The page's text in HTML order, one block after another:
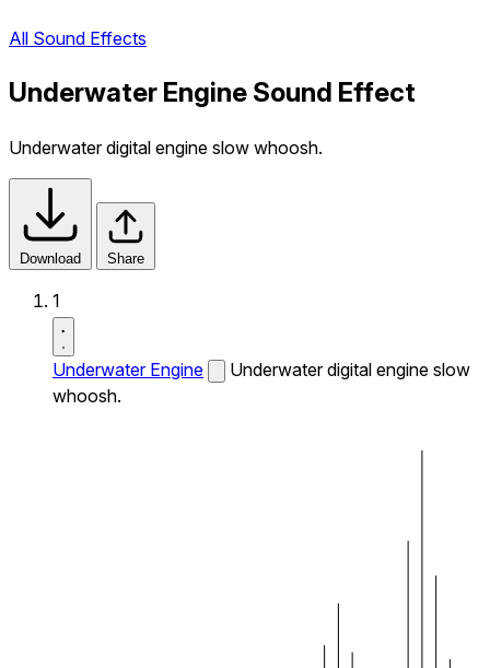
All Sound Effects
Underwater Engine Sound Effect
Underwater digital engine slow whoosh.
Download Share
1
Underwater Engine
Underwater digital engine slow
whoosh.